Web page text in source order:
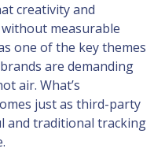
creativity and
measurable
one of the key themes
are demanding
air. What’s
just as third-party
and traditional tracking